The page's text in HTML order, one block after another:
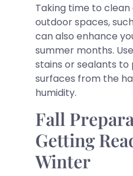
Taking time to
outdoor spaces,
can also enhance
summer months.
stains or sealants
surfaces from the
humidity.
Fall
Getting
Winter